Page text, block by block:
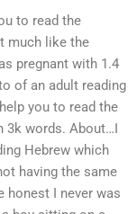
to read the
much like the
pregnant with 1.4
of an adult reading
you to read the
3k words. About…I
Hebrew which
having the same
honest I never was